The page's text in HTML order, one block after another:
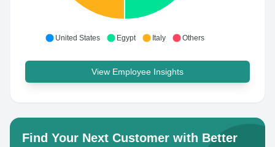
United States Egypt Italy Others
View Employee Insights
Find Your Next Customer with Better